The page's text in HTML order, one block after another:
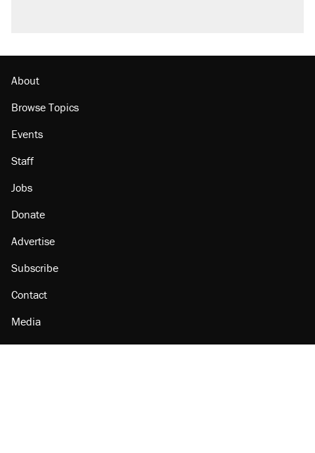
About
Browse Topics
Events
Staff
Jobs
Donate
Advertise
Subscribe
Contact
Media
Amazon